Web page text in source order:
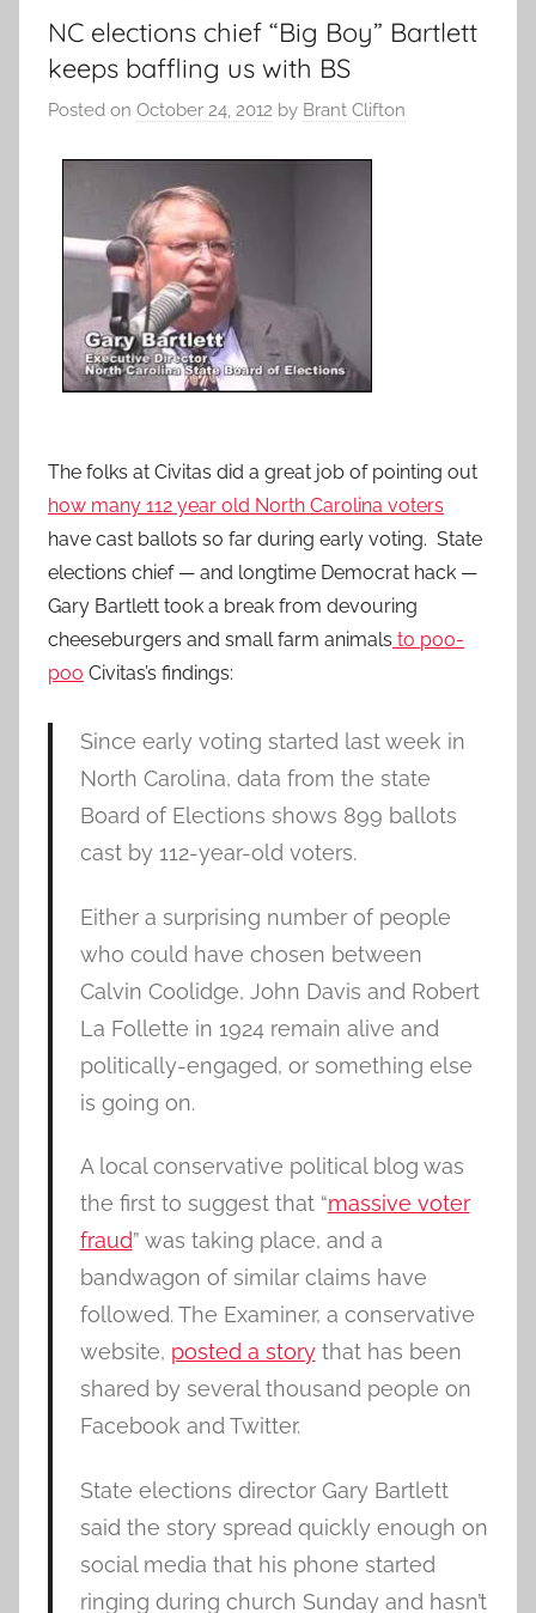
NC elections chief “Big Boy” Bartlett
keeps baffling us with BS
Posted on October 24, 2012 by Brant Clifton
The folks at Civitas did a great job of pointing out
how many 112 year old North Carolina voters
have cast ballots so far during early voting. State
elections chief — and longtime Democrat hack —
Gary Bartlett took a break from devouring
cheeseburgers and small farm animals to poo-
poo Civitas’s findings:
Since early voting started last week in
North Carolina, data from the state
Board of Elections shows 899 ballots
cast by 112-year-old voters.
Either a surprising number of people
who could have chosen between
Calvin Coolidge, John Davis and Robert
La Follette in 1924 remain alive and
politically-engaged, or something else
is going on.
A local conservative political blog was
the first to suggest that “massive voter
fraud” was taking place, and a
bandwagon of similar claims have
followed. The Examiner, a conservative
website, posted a storythat has been
shared by several thousand people on
Facebook and Twitter.
State elections director Gary Bartlett
said the story spread quickly enough on
social media that his phone started
ringing during church Sunday and hasn’t